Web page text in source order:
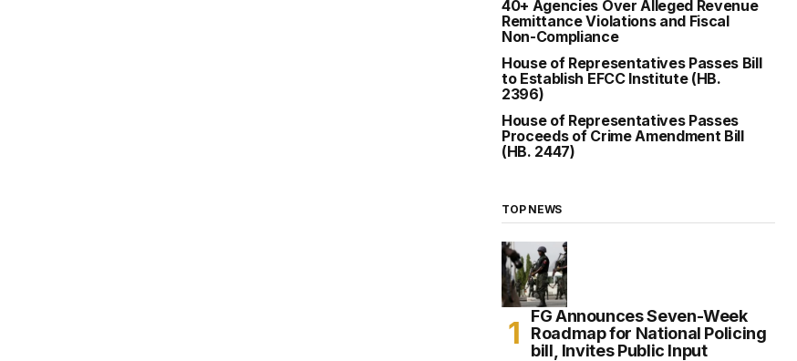
40+ Agencies Over Alleged Revenue
Remittance Violations and Fiscal
Non-Compliance
House of Representatives Passes Bill
to Establish EFCC Institute (HB.
2396)
House of Representatives Passes
Proceeds of Crime Amendment Bill
(HB. 2447)
TOP NEWS
FG Announces Seven-Week
Roadmap for National Policing
bill, Invites Public Input